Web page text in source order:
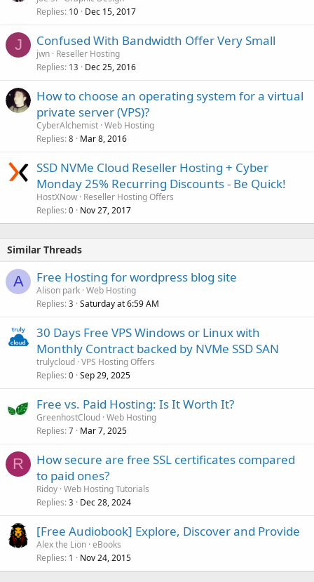
Replies 10 Dec 15, 2017
J Confused With Bandwidth Offer Very Small
jwn Reseller Hosting
Replies 13 Dec 25, 2016
How to choose an operating system for a virtual
private server (VPS)?
CyberAlchemist Web Hosting
Replies 8 Mar 8, 2016
SSD NVMe Cloud Reseller Hosting + Cyber
Monday 25% Recurring Discounts - Be Quick!
HostXNow Reseller Hosting Offers
Replies 0 Nov 27, 2017
Similar Threads
A Free Hosting for wordpress blog site
Alison park Web Hosting
Replies 3 Saturday at 6:59 AM
30 Days Free VPS Windows or Linux with
Monthly Contract backed by NVMe SSD SAN
trulycloud VPS Hosting Offers
Replies 0 Sep 29, 2025
Free vs. Paid Hosting: Is It Worth It?
GreenhostCloud Web Hosting
Replies 7 Mar 7, 2025
R
How secure are free SSL certificates compared
to paid ones?
Ridoy Web Hosting Tutorials
Replies 3 Dec 28, 2024
[Free Audiobook] Explore, Discover and Provide
Alex the Lion eBooks
Replies 1 Nov 24, 2015